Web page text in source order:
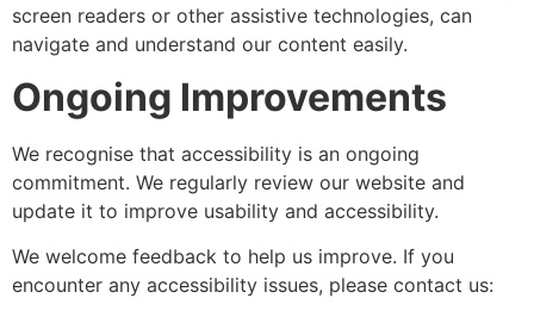
screen readers or other assistive technologies, can
navigate and understand our content easily.
Ongoing Improvements
We recognise that accessibility is an ongoing
commitment. We regularly review our website and
update it to improve usability and accessibility.
We welcome feedback to help us improve. If you
encounter any accessibility issues, please contact us: